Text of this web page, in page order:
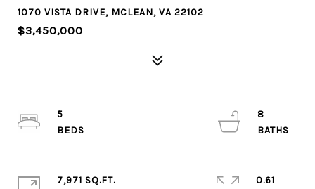
1070 VISTA DRIVE, MCLEAN, VA 22102
$3,450,000
5
8
7,971 SQ.FT.
0.61